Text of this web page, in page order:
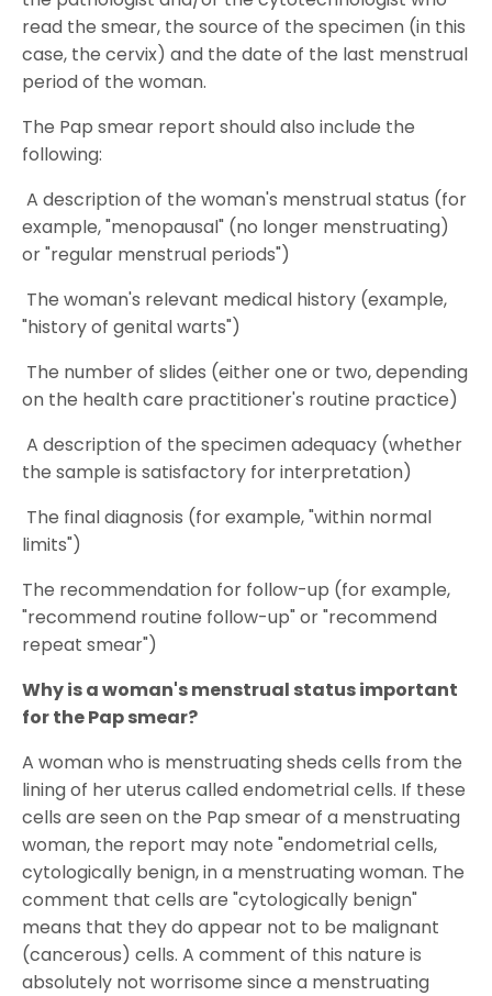
read the smear, the source of the specimen (in this
case, the cervix) and the date of the last menstrual
period of the woman.
The Pap smear report should also include the
following:
A description of the woman's menstrual status (for
example, "menopausal" (no longer menstruating)
or "regular menstrual periods")
The woman's relevant medical history (example,
"history of genital warts")
The number of slides (either one or two, depending
on the health care practitioner's routine practice)
A description of the specimen adequacy (whether
the sample is satisfactory for interpretation)
The final diagnosis (for example, "within normal
limits")
The recommendation for follow-up (for example,
"recommend routine follow-up" or "recommend
repeat smear")
Why is a woman's menstrual status important
for the Pap smear?
A woman who is menstruating sheds cells from the
lining of her uterus called endometrial cells. If these
cells are seen on the Pap smear of a menstruating
woman, the report may note "endometrial cells,
cytologically benign, in a menstruating woman. The
comment that cells are "cytologically benign"
means that they do appear not to be malignant
(cancerous) cells. A comment of this nature is
absolutely not worrisome since a menstruating